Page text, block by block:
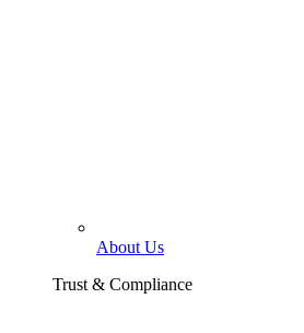
About Us
Trust & Compliance